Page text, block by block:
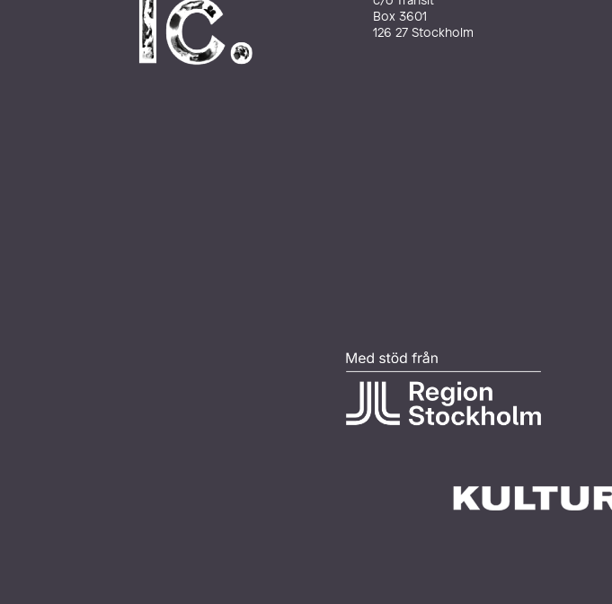
Box 3601
126 27 Stockholm